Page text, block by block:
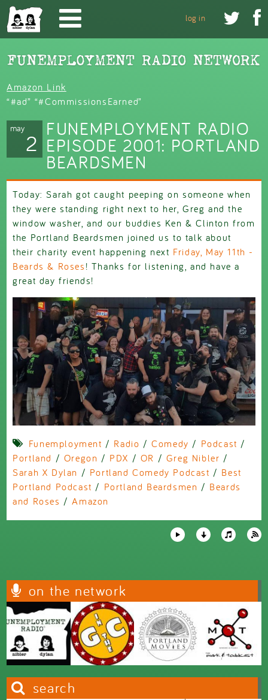
Skip to main content
 
log in
Amazon Link
“#ad” “#CommissionsEarned”
may
2
FUNEMPLOYMENT RADIO
EPISODE 2001: PORTLAND
BEARDSMEN
Today: Sarah got caught peeping on someone when
they were standing right next to her, Greg and the
window washer, and our buddies Ken & Clinton from
the Portland Beardsmen joined us to talk about
their charity event happening next Friday, May 11th -
Beards & Roses ! Thanks for listening, and have a
great day friends!
Funemployment / Radio /Comedy / Podcast /
Portland / Oregon / PDX / OR / Greg Nibler /
Sarah X Dylan / Portland Comedy Podcast / Best
Portland Podcast / Portland Beardsmen / Beards
and Roses /Amazon
on the network
search